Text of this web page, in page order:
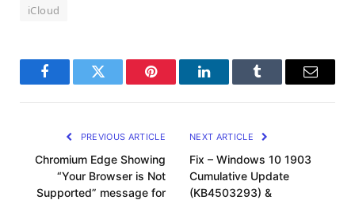
iCloud
FacebookTwitter Pinterest LinkedInTumblr Email
PREVIOUS ARTICLE
Chromium Edge Showing
“Your Browser is Not
Supported” message for
NEXT ARTICLE
Fix – Windows 10 1903
Cumulative Update
(KB4503293) &